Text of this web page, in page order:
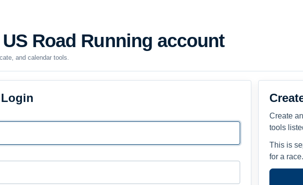
Road Running account
and calendar tools.
Create
tools
This is
for a